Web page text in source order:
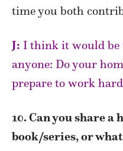
time you both
J: I think it would be
anyone: Do your
prepare to work
10. Can you share a
book/series, or